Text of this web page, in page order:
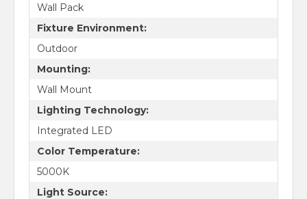
Wall Pack
Fixture Environment:
Outdoor
Mounting:
Wall Mount
Lighting Technology:
Integrated LED
Color Temperature:
5000K
Light Source: